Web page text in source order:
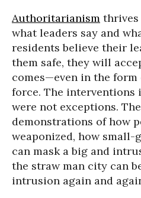
Authoritarianism thrives
what leaders say and
residents believe their
them safe, they will
comes—even in the
force. The interventions
were not exceptions.
demonstrations of how
weaponized, how
can mask a big and
the straw man city can
intrusion again and